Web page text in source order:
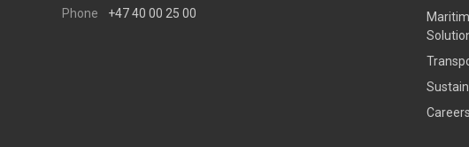
Phone +47 40 00 25 00
Careers